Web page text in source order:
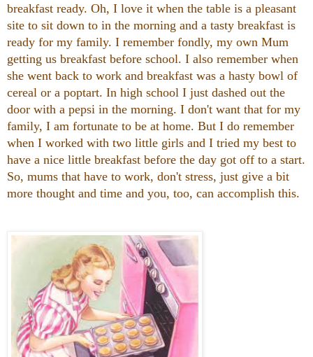
breakfast ready. Oh, I love it when the table is a pleasant
site to sit down to in the morning and a tasty breakfast is
ready for my family. I remember fondly, my own Mum
getting us breakfast before school. I also remember when
she went back to work and breakfast was a hasty bowl of
cereal or a poptart. In high school I just dashed out the
door with a pepsi in the morning. I don't want that for my
family, I am fortunate to be at home. But I do remember
when I worked with two little girls and I tried my best to
have a nice little breakfast before the day got off to a start.
So, mums that have to work, don't stress, just give a bit
more thought and time and you, too, can accomplish this.